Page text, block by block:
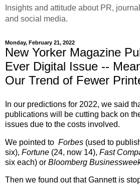
Insights and attitude about PR,
and social media.
Monday, February 21, 2022
New Yorker Magazine
Ever Digital Issue --
Our Trend of Fewer
In our predictions for 2022, we said
publications will be cutting back on
issues due to the costs involved.
We pointed to Forbes (used to
six), Fortune (24, now 14), Fast
six each) or Bloomberg
Then we found out that Gannett is